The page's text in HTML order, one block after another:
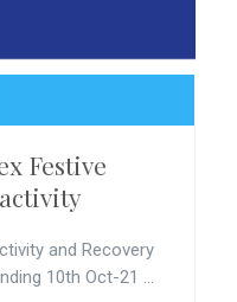
Festive
and Recovery
10th Oct-21 ...